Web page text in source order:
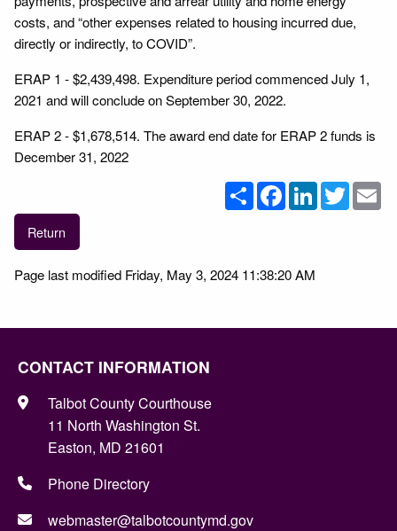
costs, and “other expenses related to housing incurred due,
directly or indirectly, to COVID”.
ERAP 1 - $2,439,498. Expenditure period commenced July 1,
2021 and will conclude on September 30, 2022.
ERAP 2 - $1,678,514. The award end date for ERAP 2 funds is
December 31, 2022
ShareFacebookLinkedInTwitter
Return
Page last modified Friday, May 3, 2024 11:38:20 AM
CONTACT INFORMATION
Talbot County Courthouse
11 North Washington St.
Easton, MD 21601
Phone Directory
webmaster@talbotcountymd.gov